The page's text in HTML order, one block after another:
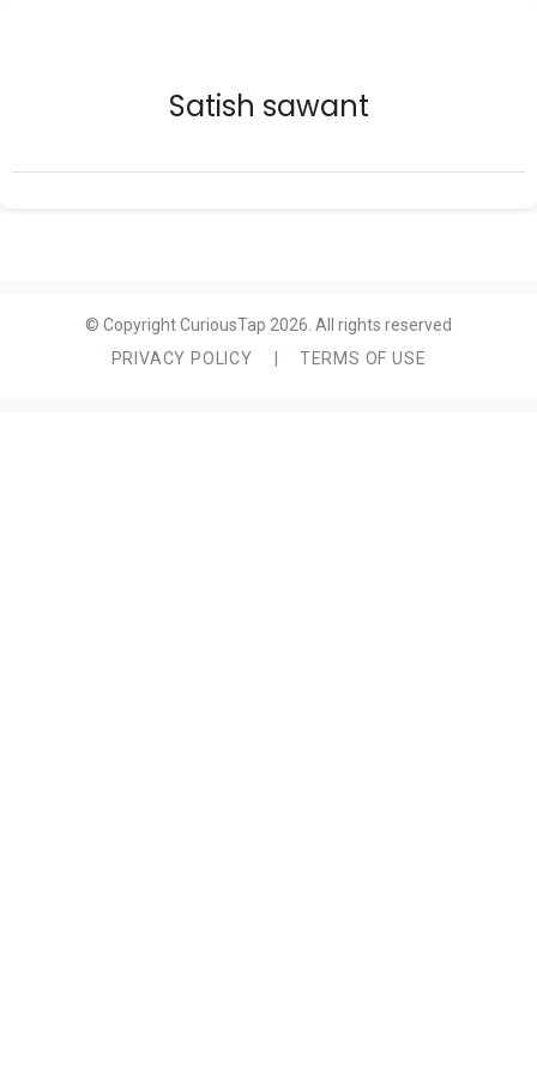
Satish sawant
© Copyright CuriousTap 2026. All rights reserved
PRIVACY POLICY
TERMS OF USE